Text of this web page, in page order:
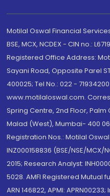
Motilal Oswal Financial
BSE, MCX, NCDEX - CIN no.:
Registered Office Address:
Sayani Road, Opposite Parel
400025; Tel No.: 022 -
www.motilaloswal.com.
Spring Centre, 2nd Floor, Palm
Malad (West), Mumbai- 400
Registration Nos.: Motilal
INZ000158836 (BSE/NSE/MCX/
2015; Research Analyst:
5028. AMFI Registered Mutual
ARN 146822, APMI: